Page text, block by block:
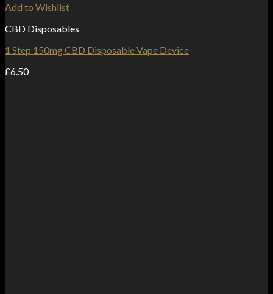
Add to Wishlist
CBD Disposables
1 Step 150mg CBD Disposable Vape Device
£6.50